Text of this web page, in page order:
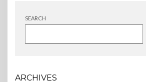
SEARCH
ARCHIVES